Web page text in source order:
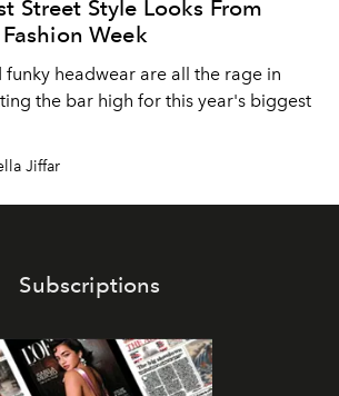
Street Style Looks From
Week
funky headwear are all the rage in
the bar high for this year's biggest
Jiffar
Subscriptions